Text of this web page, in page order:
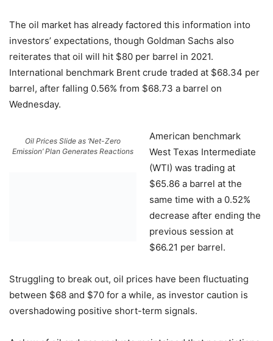
The oil market has already factored this information into
investors’ expectations, though Goldman Sachs also
reiterates that oil will hit $80 per barrel in 2021.
International benchmark Brent crude traded at $68.34 per
barrel, after falling 0.56% from $68.73 a barrel on
Wednesday.
Oil Prices Slide as ‘Net-Zero
Emission’ Plan Generates Reactions
American benchmark
West Texas Intermediate
(WTI) was trading at
$65.86 a barrel at the
same time with a 0.52%
decrease after ending the
previous session at
$66.21 per barrel.
Struggling to break out, oil prices have been fluctuating
between $68 and $70 for a while, as investor caution is
overshadowing positive short-term signals.